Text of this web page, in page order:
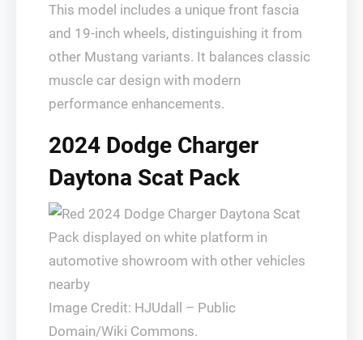
This model includes a unique front fascia
and 19-inch wheels, distinguishing it from
other Mustang variants. It balances classic
muscle car design with modern
performance enhancements.
2024 Dodge Charger
Daytona Scat Pack
Image Credit: HJUdall – Public
Domain/Wiki Commons.